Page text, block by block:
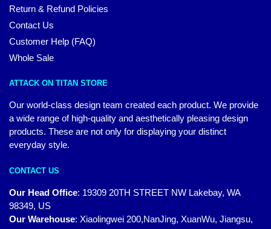
Return & Refund Policies
Contact Us
Customer Help (FAQ)
Whole Sale
ATTACK ON TITAN STORE
Our world-class design team created each product. We provide
a wide range of high-quality and aesthetically pleasing design
products. These are not only for displaying your distinct
everyday style.
CONTACT US
Our Head Office: 19309 20TH STREET NW Lakebay, WA
98349, US
Our Warehouse: Xiaolingwei 200,NanJing, XuanWu, Jiangsu,